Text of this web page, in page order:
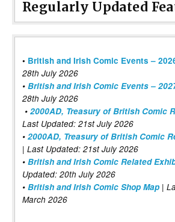
Regularly Updated
• British and Irish Comic Events –
28th July 2026
• British and Irish Comic Events –
28th July 2026
• 2000AD, Treasury of British Comic
Last Updated: 21st July 2026
• 2000AD, Treasury of British Comic
| Last Updated: 21st July 2026
• British and Irish Comic Related
Updated: 20th July 2026
• British and Irish Comic Shop Map |
March 2026